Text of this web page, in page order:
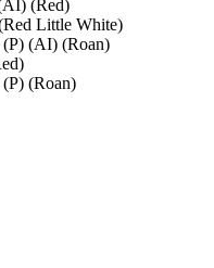
(Red)
Little White)
(AI) (Roan)
(Roan)